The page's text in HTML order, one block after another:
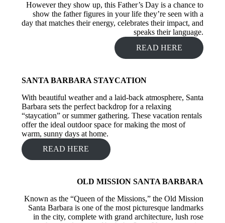
However they show up, this Father’s Day is a chance to
show the father figures in your life they’re seen with a
day that matches their energy, celebrates their impact, and
speaks their language.
READ HERE
SANTA BARBARA STAYCATION
With beautiful weather and a laid-back atmosphere, Santa
Barbara sets the perfect backdrop for a relaxing
“staycation” or summer gathering. These vacation rentals
offer the ideal outdoor space for making the most of
warm, sunny days at home.
READ HERE
OLD MISSION SANTA BARBARA
Known as the “Queen of the Missions,” the Old Mission
Santa Barbara is one of the most picturesque landmarks
in the city, complete with grand architecture, lush rose